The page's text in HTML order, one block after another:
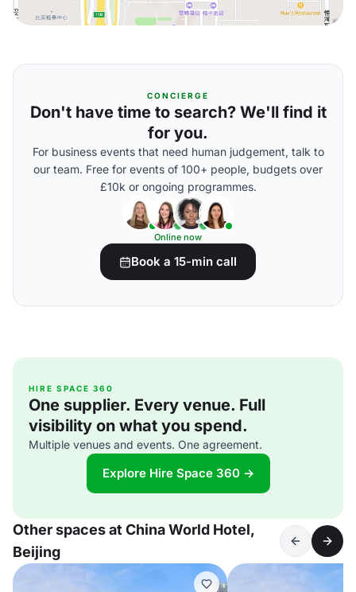
CONCIERGE
Don't have time to search? We'll find it
for you.
For business events that need human judgement, talk to
our team. Free for events of 100+ people, budgets over
£10k or ongoing programmes.
Online now
Book a 15-min call
HIRE SPACE 360
One supplier. Every venue. Full
visibility on what you spend.
Multiple venues and events. One agreement.
Explore Hire Space 360 →
Other spaces at China World Hotel,
Beijing